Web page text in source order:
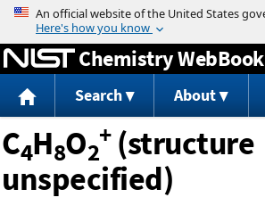
Jump to content
Chemistry WebBook
Search About
C4H8O2
+(structure
unspecified)